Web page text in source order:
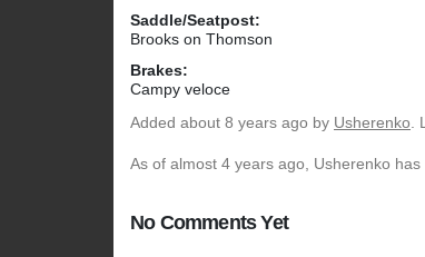
Saddle/Seatpost:
Brooks on Thomson
Brakes:
Campy veloce
Added about 8 years ago by Usherenko.
As of almost 4 years ago, Usherenko
No Comments Yet